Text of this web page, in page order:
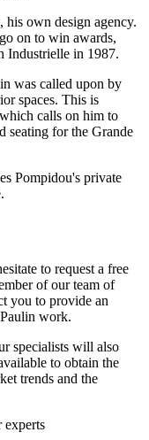
, his own design agency.
on to win awards,
Industrielle in 1987.
was called upon by
spaces. This is
calls on him to
seating for the Grande
Pompidou's private
to request a free
of our team of
you to provide an
work.
specialists will also
to obtain the
trends and the
experts